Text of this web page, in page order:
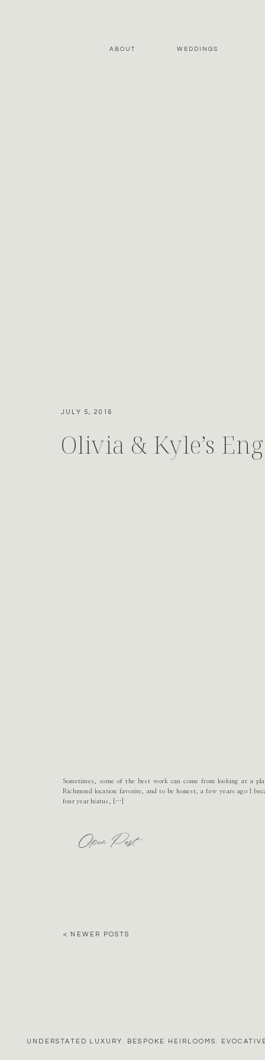
WEDDINGS
ABOUT
Olivia & Kyle’s
JULY 5, 2016
Open Post
Sometimes, some of the best work can come from looking at a
Richmond location favorite, and to be honest, a few years ago I
four year hiatus, […]
< NEWER POSTS
UNDERSTATED LUXURY. BESPOKE HEIRLOOMS.